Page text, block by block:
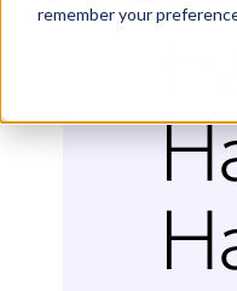
remember your